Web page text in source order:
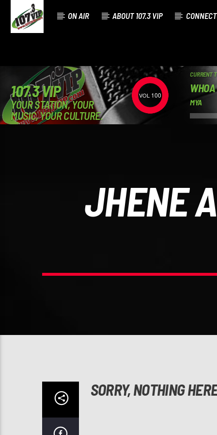
ON AIR ABOUT 107.3 VIP CONNECT
107.3 VIP
YOUR STATION, YOUR
MUSIC, YOUR CULTURE.
100
CURRENT
WHOA
MYA
JHENE
SORRY, NOTHING